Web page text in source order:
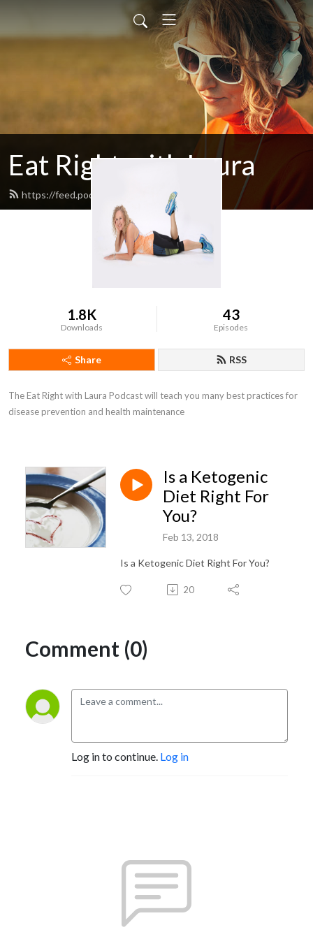
Eat Right with Laura
https://feed.podbean.com/egglrock/feed.xml
1.8K
Downloads
43
Episodes
Share RSS
The Eat Right with Laura Podcast will teach you many best practices for
disease prevention and health maintenance
Is a Ketogenic
Diet Right For
You?
Feb 13, 2018
Is a Ketogenic Diet Right For You?
20
Comment (0)
Log in to continue. Log in